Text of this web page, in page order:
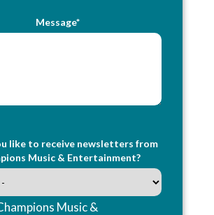
Message*
like to receive newsletters from
Music & Entertainment?
Music &